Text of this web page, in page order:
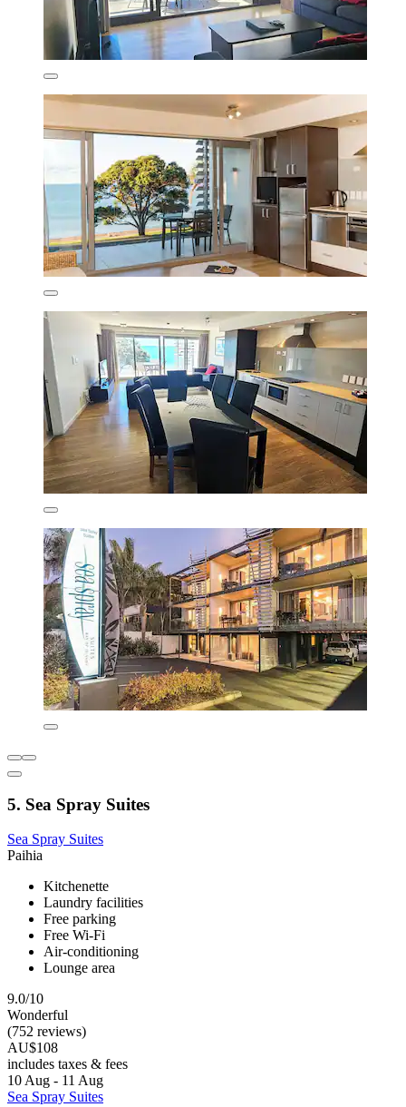
5. Sea Spray Suites
Sea Spray Suites
Paihia
Kitchenette
Laundry facilities
Free parking
Free Wi-Fi
Air-conditioning
Lounge area
9.0/10
Wonderful
(752 reviews)
AU$108
includes taxes & fees
10 Aug - 11 Aug
Sea Spray Suites